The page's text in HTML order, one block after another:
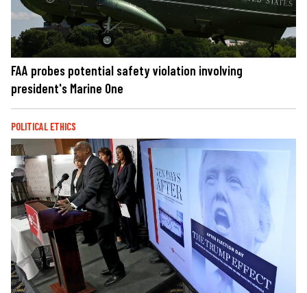
FAA probes potential safety violation involving
president's Marine One
POLITICAL ETHICS